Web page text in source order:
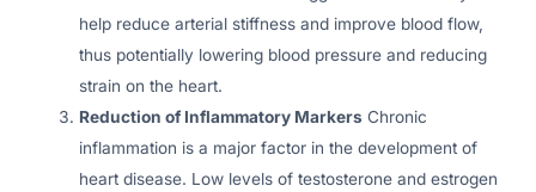
help reduce arterial stiffness and improve blood flow,
thus potentially lowering blood pressure and reducing
strain on the heart.
Reduction of Inflammatory Markers Chronic
inflammation is a major factor in the development of
heart disease. Low levels of testosterone and estrogen